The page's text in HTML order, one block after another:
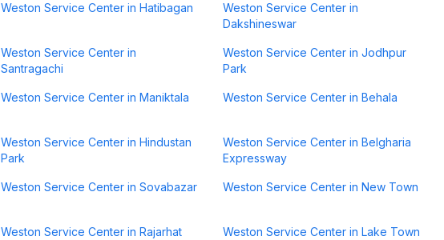
Weston Service Center in Hatibagan
Weston Service Center in
Dakshineswar
Weston Service Center in
Santragachi
Weston Service Center in Jodhpur
Park
Weston Service Center in Maniktala Weston Service Center in Behala
Weston Service Center in Hindustan
Park
Weston Service Center in Belgharia
Expressway
Weston Service Center in Sovabazar Weston Service Center in New Town
Weston Service Center in Rajarhat Weston Service Center in Lake Town